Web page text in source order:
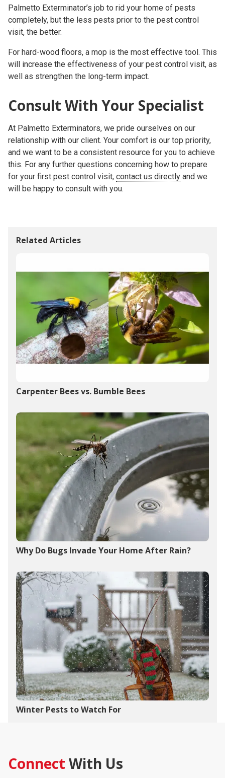
Palmetto Exterminator’s job to rid your home of pests
completely, but the less pests prior to the pest control
visit, the better.
For hard-wood floors, a mop is the most effective tool. This
will increase the effectiveness of your pest control visit, as
well as strengthen the long-term impact.
Consult With Your Specialist
At Palmetto Exterminators, we pride ourselves on our
relationship with our client. Your comfort is our top priority,
and we want to be a consistent resource for you to achieve
this. For any further questions concerning how to prepare
for your first pest control visit, contact us directly and we
will be happy to consult with you.
Related Articles
Carpenter Bees vs. Bumble Bees
Why Do Bugs Invade Your Home After Rain?
Winter Pests to Watch For
Connect With Us